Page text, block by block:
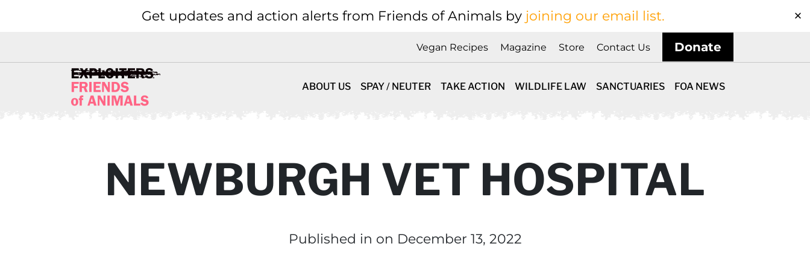
Get updates and action alerts from Friends of Animals by joining our email list.
Vegan Recipes Magazine Store Contact Us Donate
ABOUT US SPAY / NEUTER TAKE ACTION WILDLIFE LAW SANCTUARIES FOA NEWS
NEWBURGH VET HOSPITAL
Published in on December 13, 2022